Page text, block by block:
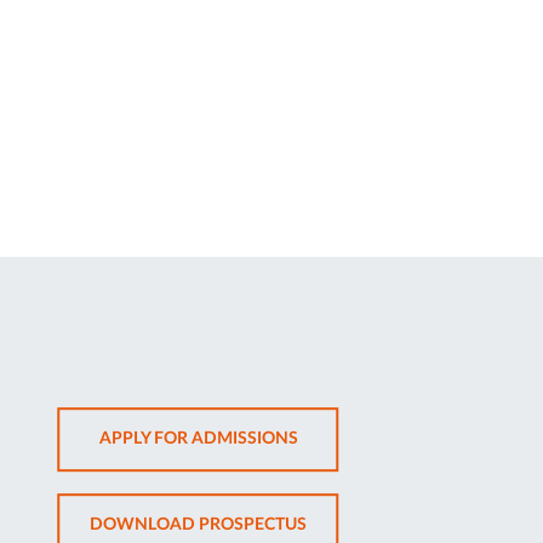
APPLY FOR ADMISSIONSOPENS
IN
NEW
TAB
DOWNLOAD PROSPECTUSOPENS